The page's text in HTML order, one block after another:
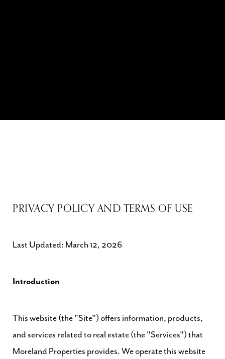
PRIVACY POLICY AND TERMS OF USE
Last Updated: March 12, 2026
Introduction
This website (the "Site") offers information, products,
and services related to real estate (the "Services") that
Moreland Properties provides. We operate this website